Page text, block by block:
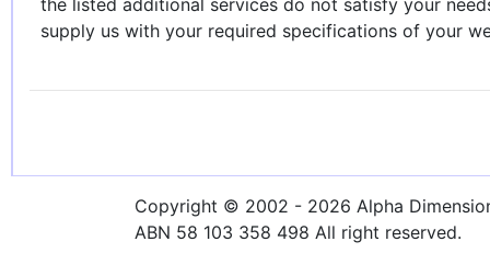
the listed additional services do not satisfy your
supply us with your required specifications of your
Copyright © 2002 - 2026 Alpha
ABN 58 103 358 498 All right reserved.